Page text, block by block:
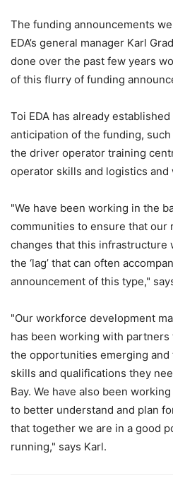
The funding announcements
EDA’s general manager Karl
done over the past few years
of this flurry of funding
Toi EDA has already
anticipation of the funding,
the driver operator training
operator skills and logistics and
"We have been working in the
communities to ensure that our
changes that this infrastructure
the ‘lag’ that can often
announcement of this type,"
"Our workforce development
has been working with
the opportunities emerging and
skills and qualifications they
Bay. We have also been
to better understand and plan
that together we are in a good
running," says Karl.